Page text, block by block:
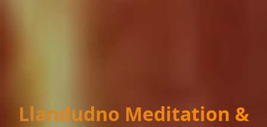
Llandudno Meditation &